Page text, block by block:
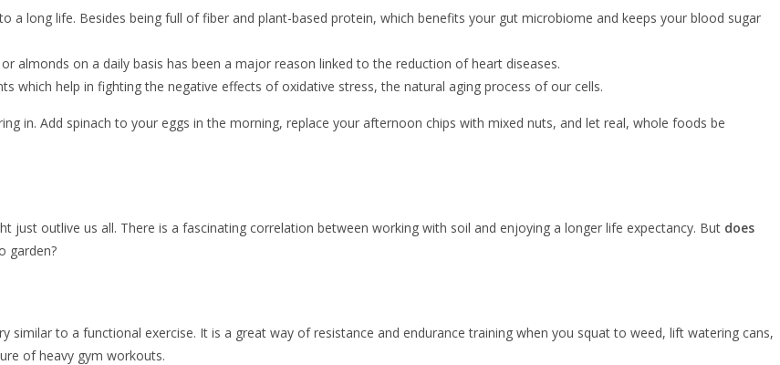
a long life. Besides being full of fiber and plant-based protein, which benefits your gut microbiome and keeps your blood sugar
almonds on a daily basis has been a major reason linked to the reduction of heart diseases.
which help in fighting the negative effects of oxidative stress, the natural aging process of our cells.
in. Add spinach to your eggs in the morning, replace your afternoon chips with mixed nuts, and let real, whole foods be
outlive us all. There is a fascinating correlation between working with soil and enjoying a longer life expectancy. But does
garden?
similar to a functional exercise. It is a great way of resistance and endurance training when you squat to weed, lift watering cans,
of heavy gym workouts.